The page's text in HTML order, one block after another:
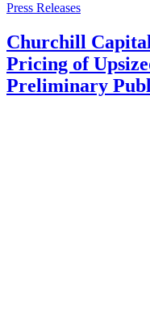
Press Releases
Churchill
Pricing of
Preliminary